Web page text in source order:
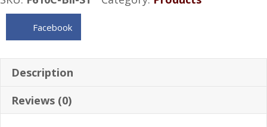
w/Vented
Screw
Cap
Facebook
Description
Reviews (0)